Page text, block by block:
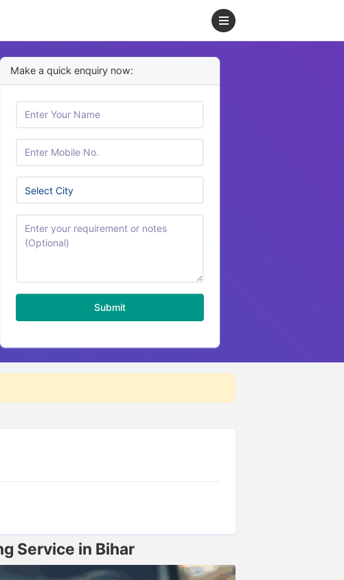
Make a quick enquiry now:
Submit
Service in Bihar